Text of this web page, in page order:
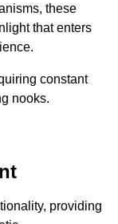
these
that enters
constant
nooks.
providing